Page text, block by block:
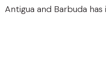
Antigua and Barbuda